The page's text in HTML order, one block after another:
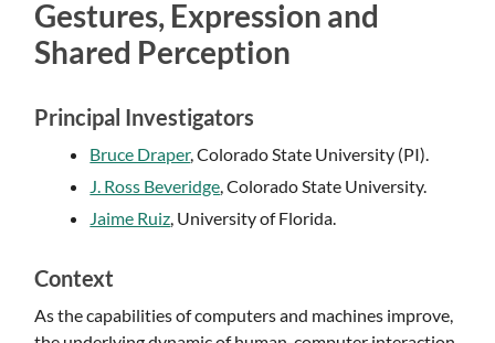
main
content
Gestures, Expression and
Shared Perception
Principal Investigators
Bruce Draper, Colorado State University (PI).
J. Ross Beveridge, Colorado State University.
Jaime Ruiz, University of Florida.
Context
As the capabilities of computers and machines improve,